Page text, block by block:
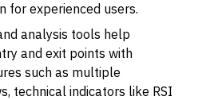
for experienced users.
analysis tools help
and exit points with
such as multiple
technical indicators like RSI